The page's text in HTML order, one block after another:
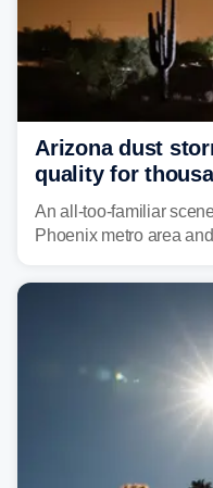
Arizona dust
quality for
metro area
An all-too-familiar
Phoenix metro area
unhealthy air quality for